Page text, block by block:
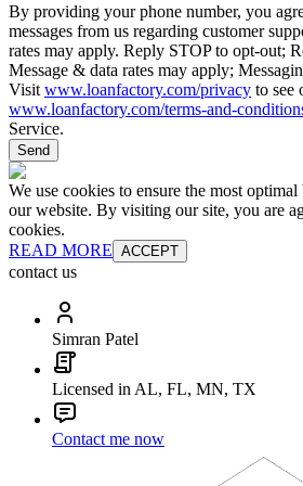
By providing your phone number, you
messages from us regarding customer
rates may apply. Reply STOP to opt-out;
Message & data rates may apply;
Visit www.loanfactory.com/privacy to see
www.loanfactory.com/terms-and-
Service.
Send
We use cookies to ensure the most
our website. By visiting our site, you are
cookies.
READ MORE ACCEPT
contact us
Simran Patel
Licensed in AL, FL, MN, TX
Contact me now